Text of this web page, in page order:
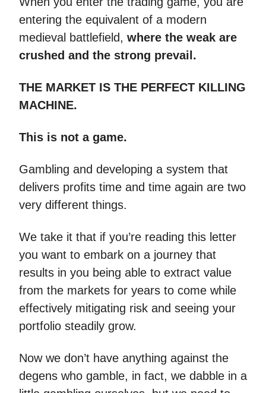
entering the equivalent of a modern
medieval battlefield, where the weak are
crushed and the strong prevail.
THE MARKET IS THE PERFECT KILLING
MACHINE.
This is not a game.
Gambling and developing a system that
delivers profits time and time again are two
very different things.
We take it that if you’re reading this letter
you want to embark on a journey that
results in you being able to extract value
from the markets for years to come while
effectively mitigating risk and seeing your
portfolio steadily grow.
Now we don’t have anything against the
degens who gamble, in fact, we dabble in a